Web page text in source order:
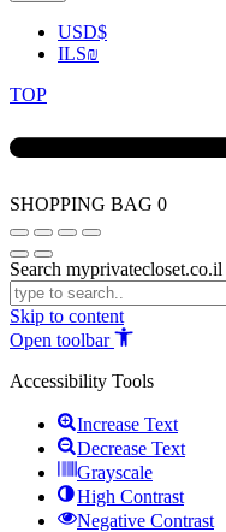
USD$
ILS₪
TOP
SHOPPING BAG 0
Search myprivatecloset.co.il
Skip to content
Open toolbar
Accessibility Tools
Increase Text
Decrease Text
Grayscale
High Contrast
Negative Contrast